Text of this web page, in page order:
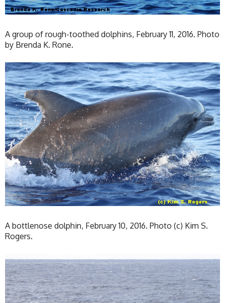
A group of rough-toothed dolphins, February 11, 2016. Photo
by Brenda K. Rone.
A bottlenose dolphin, February 10, 2016. Photo (c) Kim S.
Rogers.